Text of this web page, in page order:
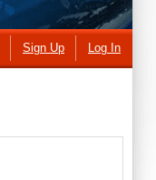
Sign Up Log In